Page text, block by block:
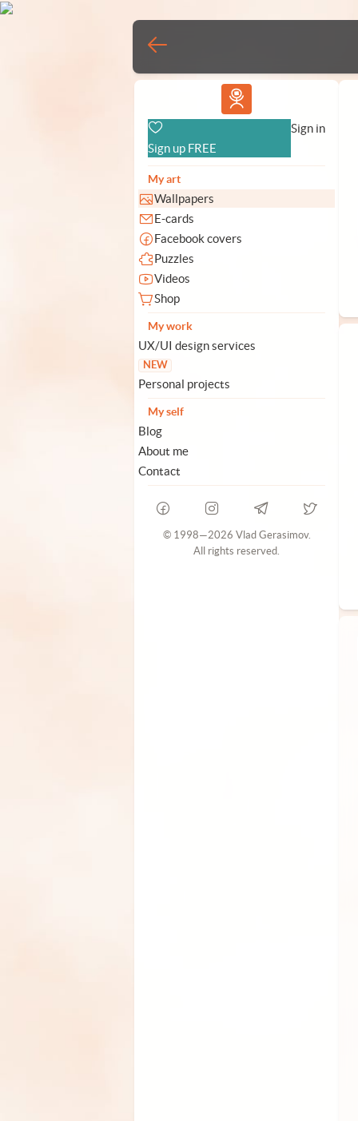
Vlad.studio
Sign up FREE
Sign in
My art
Wallpapers
E-cards
Facebook covers
Puzzles
Videos
Shop
My work
UX/UI design services
NEW
Personal projects
My self
Blog
About me
Contact
© 1998—2026 Vlad Gerasimov.
All rights reserved.